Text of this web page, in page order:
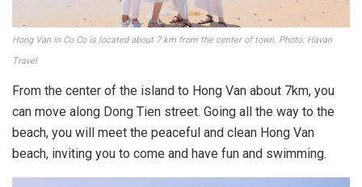
Hong Van in Co Co is located about 7 km from the center of town. Photo: Havan
Travel
From the center of the island to Hong Van about 7km, you
can move along Dong Tien street. Going all the way to the
beach, you will meet the peaceful and clean Hong Van
beach, inviting you to come and have fun and swimming.